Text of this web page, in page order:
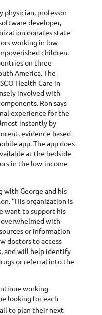
professor
developer,
donates state-
working in low-
children.
on three
America. The
Health Care in
involved with
Ron says
experience for the
instantly by
evidence-based
app. The app does
at the bedside
in the low-income
George and his
“His organization is
want to support his
with
or information
doctors to access
and will help identify
or referral into the
working
looking for each
to plan their next